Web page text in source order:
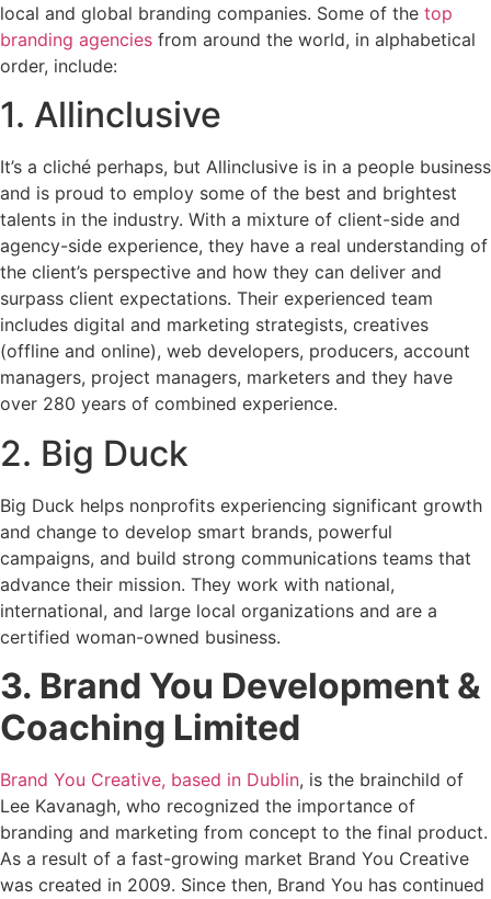
local and global branding companies. Some of the top
branding agencies from around the world, in alphabetical
order, include:
1. Allinclusive
It’s a cliché perhaps, but Allinclusive is in a people business
and is proud to employ some of the best and brightest
talents in the industry. With a mixture of client-side and
agency-side experience, they have a real understanding of
the client’s perspective and how they can deliver and
surpass client expectations. Their experienced team
includes digital and marketing strategists, creatives
(offline and online), web developers, producers, account
managers, project managers, marketers and they have
over 280 years of combined experience.
2. Big Duck
Big Duck helps nonprofits experiencing significant growth
and change to develop smart brands, powerful
campaigns, and build strong communications teams that
advance their mission. They work with national,
international, and large local organizations and are a
certified woman-owned business.
3. Brand You Development &
Coaching Limited
Brand You Creative, based in Dublin, is the brainchild of
Lee Kavanagh, who recognized the importance of
branding and marketing from concept to the final product.
As a result of a fast-growing market Brand You Creative
was created in 2009. Since then, Brand You has continued